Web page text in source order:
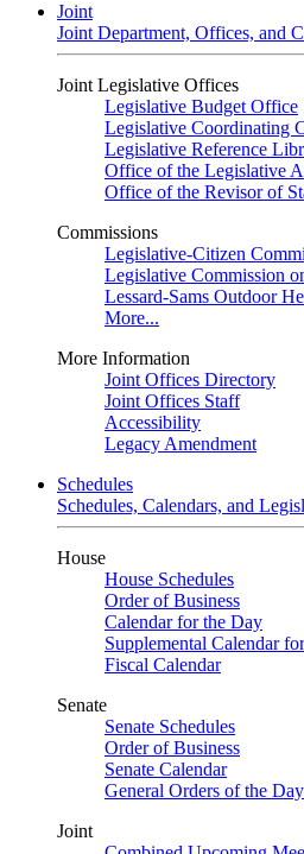
Joint
Joint Department, Offices, and
Joint Legislative Offices
Legislative Budget Office
Legislative Coordinating
Legislative Reference
Office of the Legislative
Office of the Revisor of
Commissions
Legislative-Citizen
Legislative Commission
Lessard-Sams Outdoor
More...
More Information
Joint Offices Directory
Joint Offices Staff
Accessibility
Legacy Amendment
Schedules
Schedules, Calendars, and
House
House Schedules
Order of Business
Calendar for the Day
Supplemental Calendar
Fiscal Calendar
Senate
Senate Schedules
Order of Business
Senate Calendar
General Orders of the Day
Joint